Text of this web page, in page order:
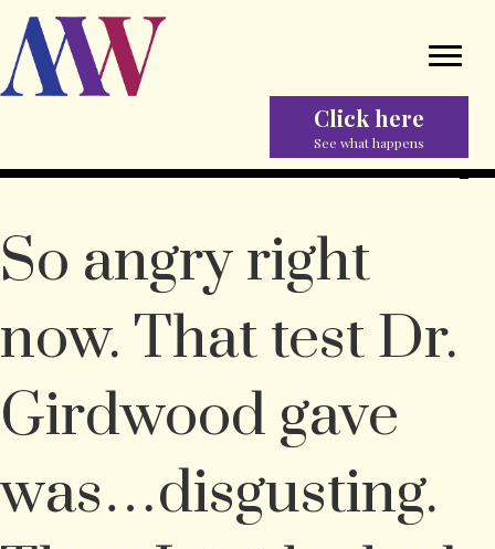
Click here
See what happens
So angry right
now. That test Dr.
Girdwood gave
was…disgusting.